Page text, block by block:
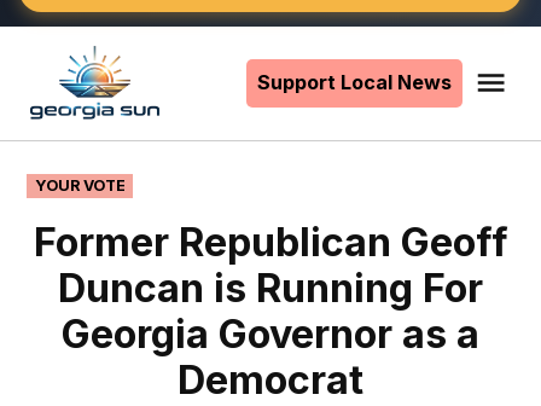
content
Support Local News
POSTED
IN
YOUR VOTE
Former Republican Geoff
Duncan is Running For
Georgia Governor as a
Democrat